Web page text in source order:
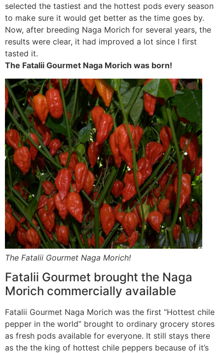
selected the tastiest and the hottest pods every season
to make sure it would get better as the time goes by.
Now, after breeding Naga Morich for several years, the
results were clear, it had improved a lot since I first
tasted it.
The Fatalii Gourmet Naga Morich was born!
The Fatalii Gourmet Naga Morich!
Fatalii Gourmet brought the Naga
Morich commercially available
Fatalii Gourmet Naga Morich was the first “Hottest chile
pepper in the world” brought to ordinary grocery stores
as fresh pods available for everyone. It still stays there
as the the king of hottest chile peppers because of it’s